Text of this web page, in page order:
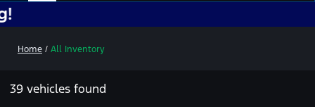
Home / All Inventory
39 vehicles found